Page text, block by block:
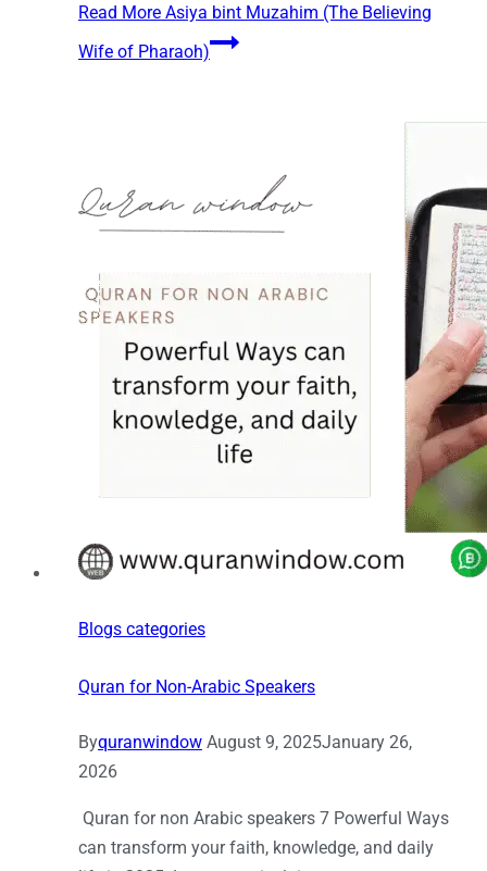
Read More Asiya bint Muzahim (The Believing
Wife of Pharaoh)
Blogs categories
Quran for Non-Arabic Speakers
Byquranwindow August 9, 2025January 26,
2026
Quran for non Arabic speakers 7 Powerful Ways
can transform your faith, knowledge, and daily